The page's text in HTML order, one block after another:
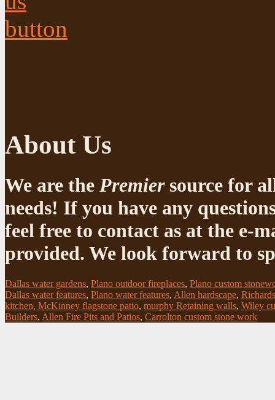
About Us
We are the Premiersource for
needs! If you have any
feel free to contact as at the e-
provided. We look forward to
Dallas water gardens, Plano outdoor fireplaces, Plano custom
Dallas water features, Plano water features, Allen hardscape,
kitchen, McKinney flagstone patio, murphy Retaining walls, Wiley
Builders, Allen Fire Pits and Patios, Carrolton custom stone work